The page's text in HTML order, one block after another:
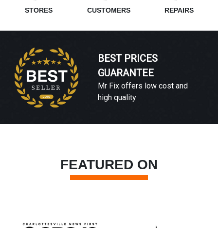
STORES CUSTOMERS REPAIRS
BEST PRICES
GUARANTEE
Mr Fix offers low cost and
high quality
FEATURED ON